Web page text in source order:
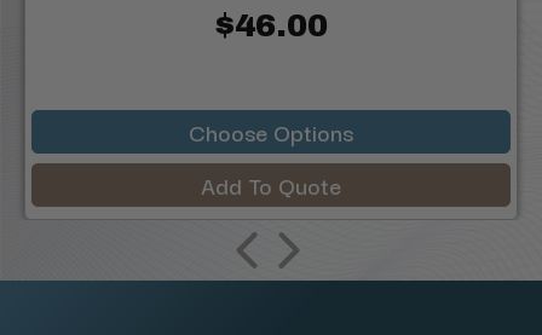
$46.00
Choose Options
Add To Quote